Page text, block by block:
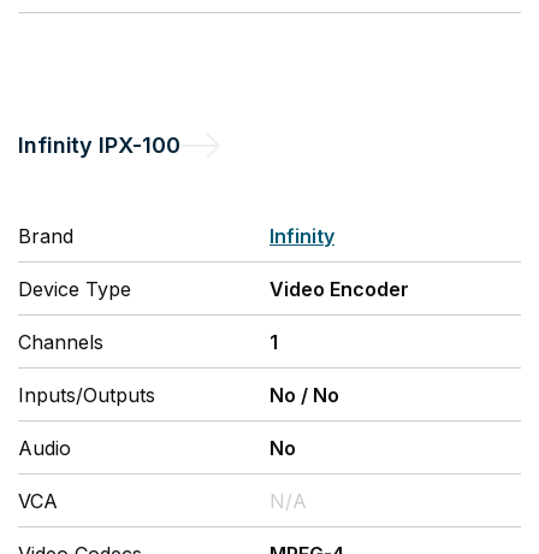
Infinity IPX-100
Brand Infinity
Device Type Video Encoder
Channels 1
Inputs/Outputs No / No
Audio No
VCA N/A